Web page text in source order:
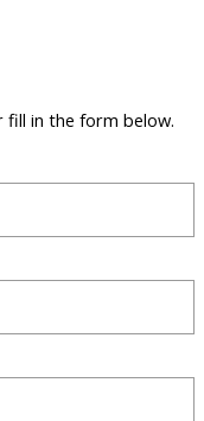
fill in the form below.